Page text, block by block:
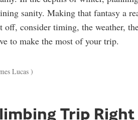
sanity. Making that fantasy a
consider timing, the weather,
to make the most of your trip.
Lucas )
Trip Right